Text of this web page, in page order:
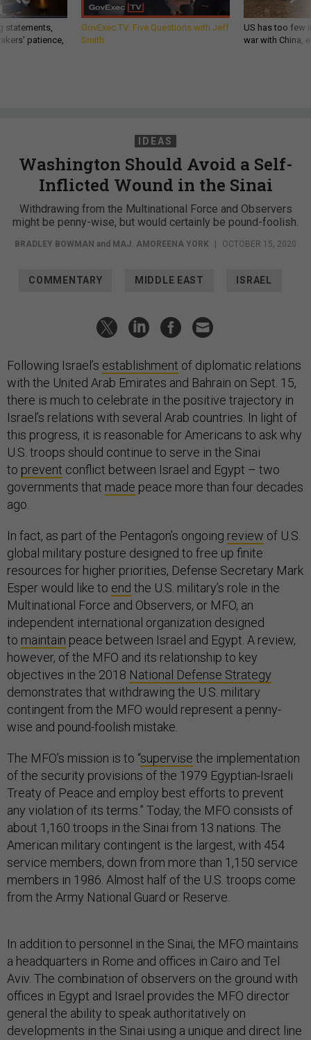
statements,
patience,
GovExec TV: Five Questions with Jeff
Smith
US has too few
war with China,
IDEAS
Washington Should Avoid a Self-
Inflicted Wound in the Sinai
Withdrawing from the Multinational Force and Observers
might be penny-wise, but would certainly be pound-foolish.
BRADLEY BOWMAN and MAJ. AMOREENA YORK OCTOBER 15, 2020
COMMENTARY MIDDLE EAST ISRAEL
Following Israel’s establishment of diplomatic relations
with the United Arab Emirates and Bahrain on Sept. 15,
there is much to celebrate in the positive trajectory in
Israel’s relations with several Arab countries. In light of
this progress, it is reasonable for Americans to ask why
U.S. troops should continue to serve in the Sinai
to prevent conflict between Israel and Egypt – two
governments that made peace more than four decades
ago.
In fact, as part of the Pentagon’s ongoing review of U.S.
global military posture designed to free up finite
resources for higher priorities, Defense Secretary Mark
Esper would like to end the U.S. military’s role in the
Multinational Force and Observers, or MFO, an
independent international organization designed
to maintain peace between Israel and Egypt. A review,
however, of the MFO and its relationship to key
objectives in the 2018 National Defense Strategy
demonstrates that withdrawing the U.S. military
contingent from the MFO would represent a penny-
wise and pound-foolish mistake.
The MFO’s mission is to “supervise the implementation
of the security provisions of the 1979 Egyptian-Israeli
Treaty of Peace and employ best efforts to prevent
any violation of its terms.” Today, the MFO consists of
about 1,160 troops in the Sinai from 13 nations. The
American military contingent is the largest, with 454
service members, down from more than 1,150 service
members in 1986. Almost half of the U.S. troops come
from the Army National Guard or Reserve.
In addition to personnel in the Sinai, the MFO maintains
a headquarters in Rome and offices in Cairo and Tel
Aviv. The combination of observers on the ground with
offices in Egypt and Israel provides the MFO director
general the ability to speak authoritatively on
developments in the Sinai using a unique and direct line